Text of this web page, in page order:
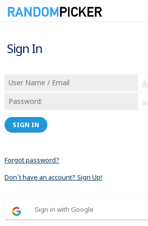
Sign In
SIGN IN
Forgot password?
Don´t have an account? Sign Up!
Sign in with Google